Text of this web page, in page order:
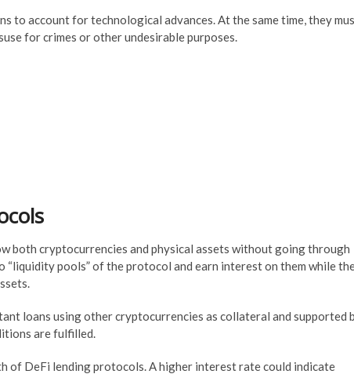
to account for technological advances. At the same time, they
for crimes or other undesirable purposes.
both cryptocurrencies and physical assets without going through
pools” of the protocol and earn interest on them while
loans using other cryptocurrencies as collateral and supported
are fulfilled.
of DeFi lending protocols. A higher interest rate could indicate